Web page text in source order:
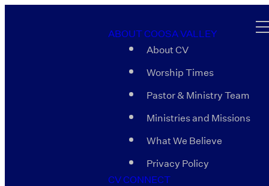
ABOUT COOSA VALLEY
About CV
Worship Times
Pastor & Ministry Team
Ministries and Missions
What We Believe
Privacy Policy
CV CONNECT